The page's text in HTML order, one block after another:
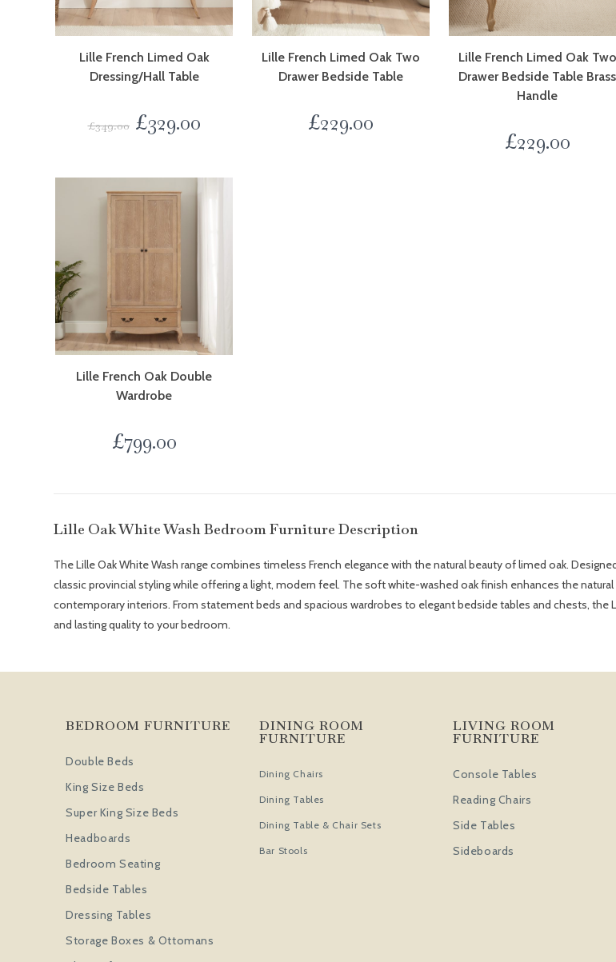
Lille French Limed Oak
Dressing/Hall Table
£349.00 £329.00
Lille French Limed Oak Two
Drawer Bedside Table
£229.00
Lille French Limed Oak Two
Drawer Bedside Table Brass
Handle
£229.00
Lille French Oak Double
Wardrobe
£799.00
Lille Oak White Wash Bedroom Furniture Description
The Lille Oak White Wash range combines timeless French elegance with the natural beauty of limed oak.
classic provincial styling while offering a light, modern feel. The soft white-washed oak finish enhances the
contemporary interiors. From statement beds and spacious wardrobes to elegant bedside tables and chests, the
and lasting quality to your bedroom.
BEDROOM FURNITURE
Double Beds
King Size Beds
Super King Size Beds
Headboards
Bedroom Seating
Bedside Tables
Dressing Tables
Storage Boxes & Ottomans
DINING ROOM
FURNITURE
Dining Chairs
Dining Tables
Dining Table & Chair Sets
Bar Stools
LIVING ROOM
FURNITURE
Console Tables
Reading Chairs
Side Tables
Sideboards